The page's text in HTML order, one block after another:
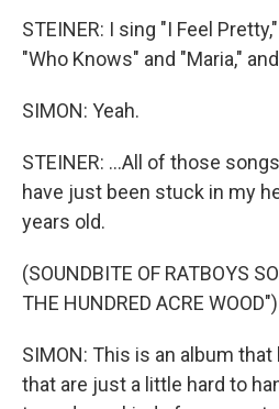
STEINER: I sing "I Feel
"Who Knows" and "Maria,"
SIMON: Yeah.
STEINER: ...All of those
have just been stuck in my
years old.
(SOUNDBITE OF RATBOYS
THE HUNDRED ACRE WOOD")
SIMON: This is an album
that are just a little hard to